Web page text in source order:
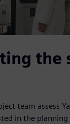
the
team assess
in the